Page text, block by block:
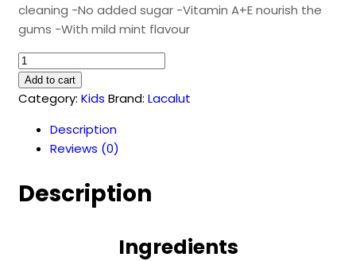
cleaning -No added sugar -Vitamin A+E nourish the
gums -With mild mint flavour
LACALUT
Kids
Caries
Sugar
Acid
2-
Add to cart
Category: Kids Brand: Lacalut
Description
Reviews (0)
Description
Ingredients